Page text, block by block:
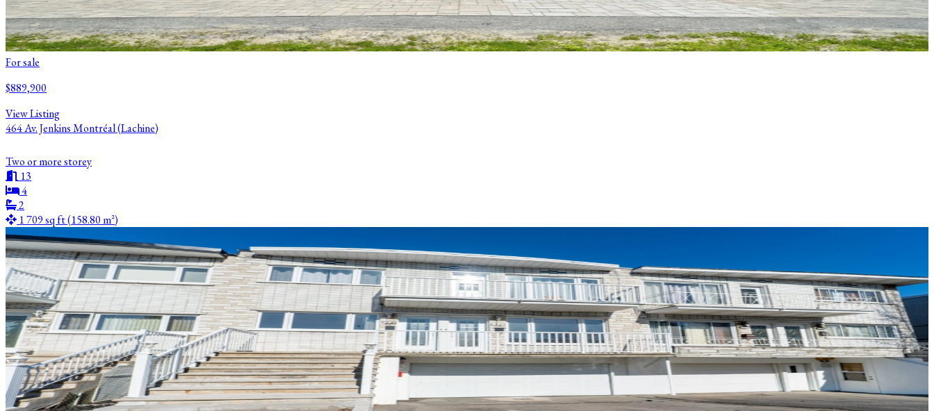
For sale
$889,900
View Listing
464 Av. Jenkins Montréal (Lachine)
Two or more storey
13
4
2
1 709 sq ft (158.80 m²)